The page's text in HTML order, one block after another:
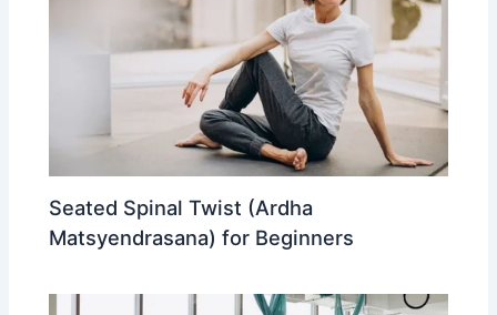
Seated Spinal Twist (Ardha
Matsyendrasana) for Beginners